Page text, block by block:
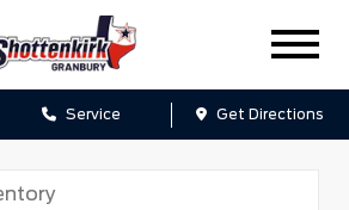
Service Get Directions